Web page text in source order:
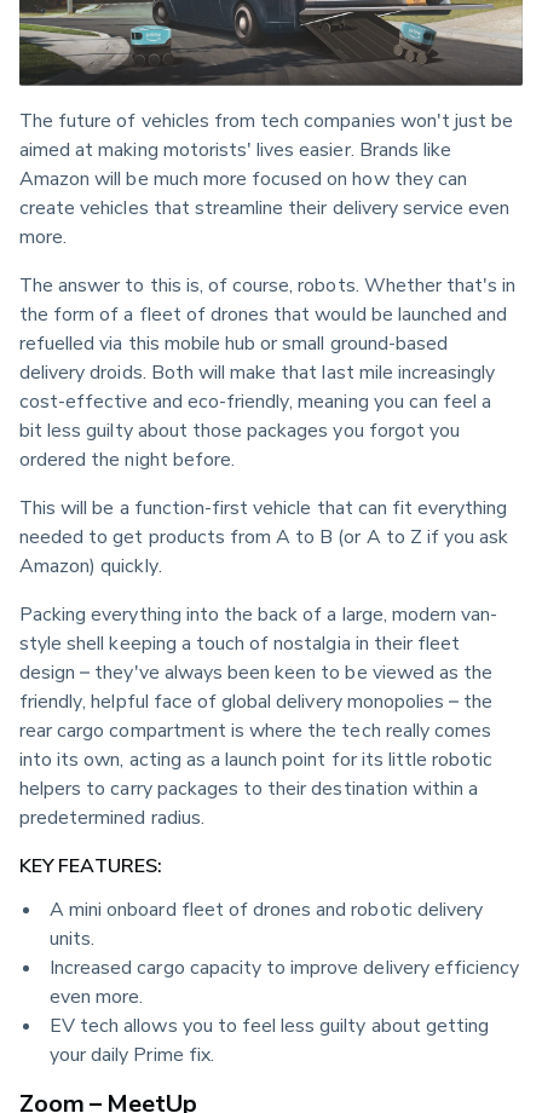
The future of vehicles from tech companies won't just be
aimed at making motorists' lives easier. Brands like
Amazon will be much more focused on how they can
create vehicles that streamline their delivery service even
more.
The answer to this is, of course, robots. Whether that's in
the form of a fleet of drones that would be launched and
refuelled via this mobile hub or small ground-based
delivery droids. Both will make that last mile increasingly
cost-effective and eco-friendly, meaning you can feel a
bit less guilty about those packages you forgot you
ordered the night before.
This will be a function-first vehicle that can fit everything
needed to get products from A to B (or A to Z if you ask
Amazon) quickly.
Packing everything into the back of a large, modern van-
style shell keeping a touch of nostalgia in their fleet
design – they've always been keen to be viewed as the
friendly, helpful face of global delivery monopolies – the
rear cargo compartment is where the tech really comes
into its own, acting as a launch point for its little robotic
helpers to carry packages to their destination within a
predetermined radius.
KEY FEATURES:
A mini onboard fleet of drones and robotic delivery
units.
Increased cargo capacity to improve delivery efficiency
even more.
EV tech allows you to feel less guilty about getting
your daily Prime fix.
Zoom – MeetUp